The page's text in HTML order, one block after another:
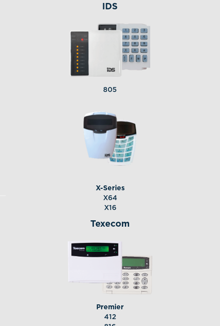
IDS
805
X-Series
X64
X16
Texecom
Premier
412